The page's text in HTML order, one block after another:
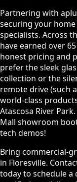
Partnering with
securing your
specialists. Across
have earned over
honest pricing and
prefer the sleek
collection or the
remote drive (such
world-class
Atascosa River
Mall showroom
tech demos!
Bring commercial-
in Floresville.
today to schedule